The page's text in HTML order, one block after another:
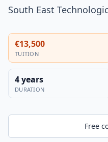
South East
€13,500
TUITION
4 years
DURATION
Free